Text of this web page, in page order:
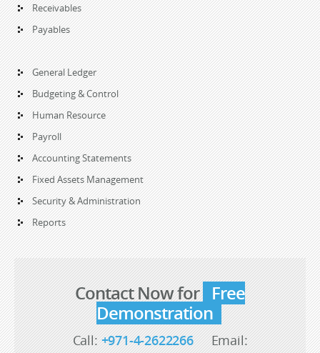
Receivables
Payables
General Ledger
Budgeting & Control
Human Resource
Payroll
Accounting Statements
Fixed Assets Management
Security & Administration
Reports
Contact Now for Free
Demonstration
Call:+971-4-2622266
Email: